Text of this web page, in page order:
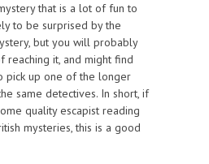
that is a lot of fun to
to be surprised by the
but you will probably
reaching it, and might find
pick up one of the longer
same detectives. In short, if
quality escapist reading
mysteries, this is a good